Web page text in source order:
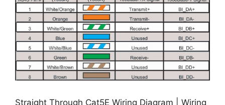
Straight Through Cat5E Wiring Diagram | Wiring